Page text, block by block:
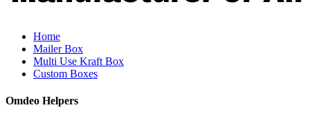
Home
Mailer Box
Multi Use Kraft Box
Custom Boxes
Omdeo Helpers